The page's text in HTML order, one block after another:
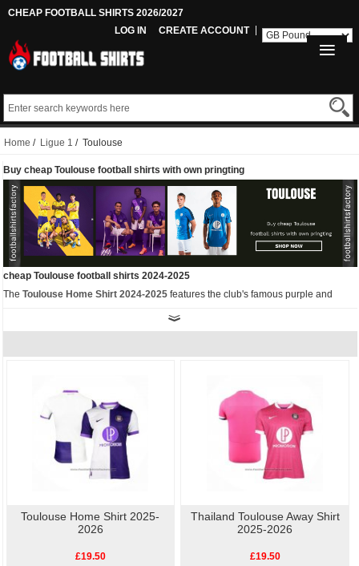
CHEAP FOOTBALL SHIRTS 2026/2027
LOG IN
CREATE ACCOUNT
Home / Ligue 1 / Toulouse
Buy cheap Toulouse football shirts with own pringting
cheap Toulouse football shirts 2024-2025
The Toulouse Home Shirt 2024-2025 features the club's famous purple and
white colours. The most striking feature is the light diagonal stripes, while the
crew neck and side cutouts are also in light purple.
your team's history without breaking the bank.
Toulouse Home Shirt 2025-
2026
£19.50
Thailand Toulouse Away Shirt
2025-2026
£19.50